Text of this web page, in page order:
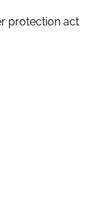
protection act